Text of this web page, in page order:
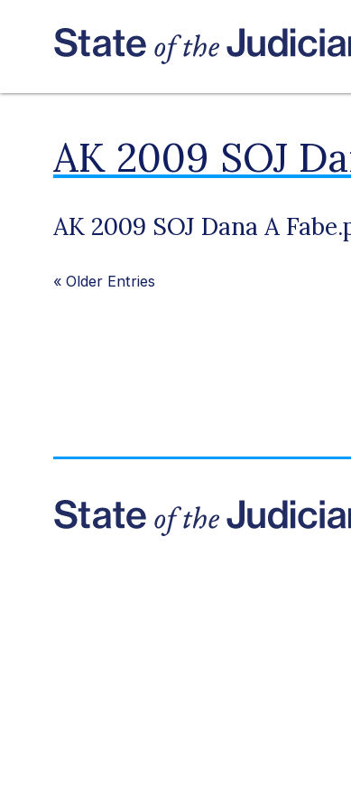
AK 2009 SOJ
AK 2009 SOJ Dana A
« Older Entries